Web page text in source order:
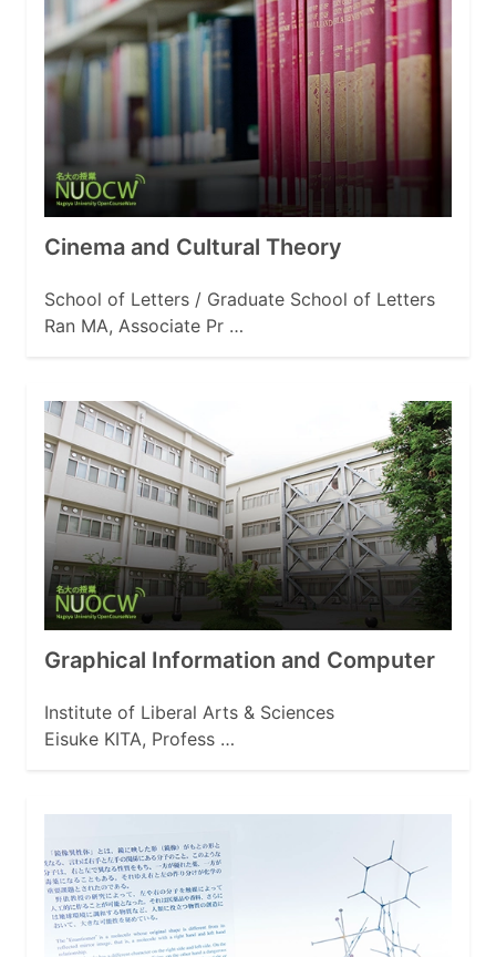
Cinema and Cultural Theory
School of Letters / Graduate School of Letters
Ran MA, Associate Pr …
Graphical Information and Computer
Institute of Liberal Arts & Sciences
Eisuke KITA, Profess …